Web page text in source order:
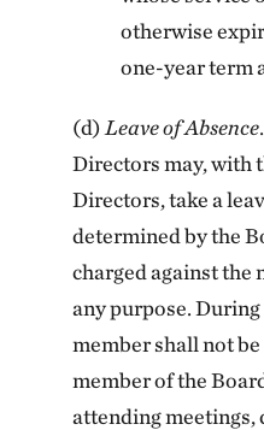
otherwise
one-year term
(d) Leave of Absence
Directors may, with
Directors, take a
determined by the
charged against the
any purpose.
member shall not
member of the
attending